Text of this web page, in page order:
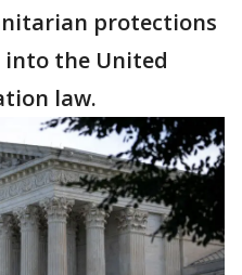
protections
the United
law.